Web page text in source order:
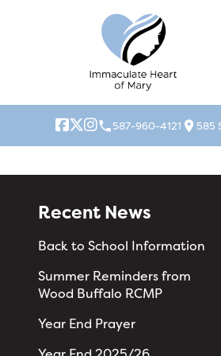
local_phone587-960-4121 location_on 585
Recent News
Back to School Information
Summer Reminders from
Wood Buffalo RCMP
Year End Prayer